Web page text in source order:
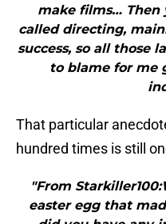
make films… Then
called directing,
success, so all those
to blame for me
That particular
hundred times is still
"From
easter egg that